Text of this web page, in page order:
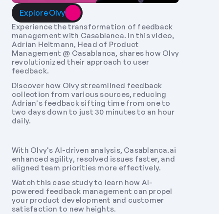
Explore Olvy
Experience the transformation of feedback
management with Casablanca. In this video,
Adrian Heitmann, Head of Product
Management @ Casablanca, shares how Olvy
revolutionized their approach to user
feedback.
Discover how Olvy streamlined feedback
collection from various sources, reducing
Adrian's feedback sifting time from one to
two days down to just 30 minutes to an hour
daily.
With Olvy's AI-driven analysis, Casablanca.ai
enhanced agility, resolved issues faster, and
aligned team priorities more effectively.
Watch this case study to learn how AI-
powered feedback management can propel
your product development and customer
satisfaction to new heights.